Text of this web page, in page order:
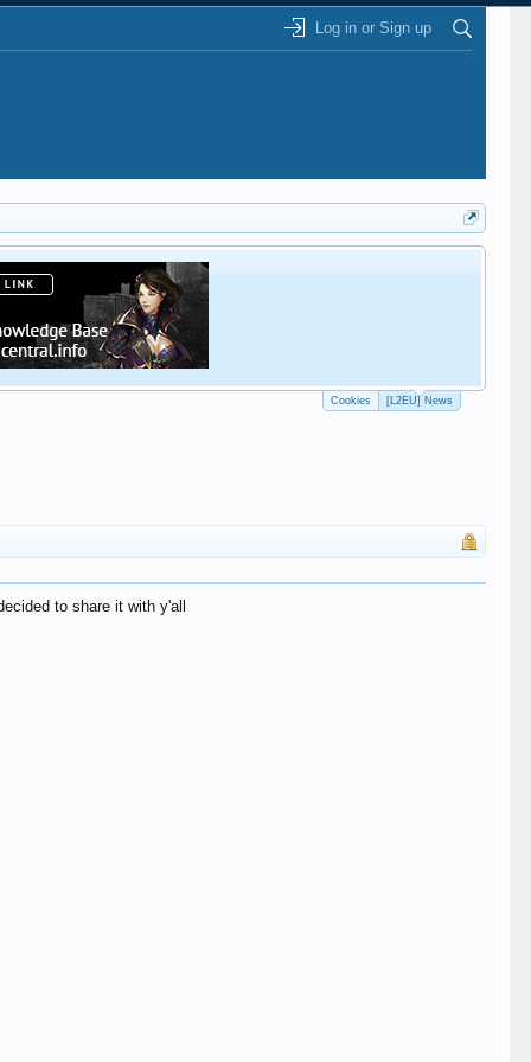
Log in or Sign up
Cookies [L2EU] News
to share it with y'all